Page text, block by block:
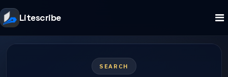
Litescribe
SEARCH